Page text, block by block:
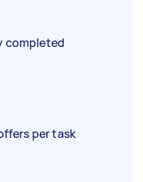
completed
per task